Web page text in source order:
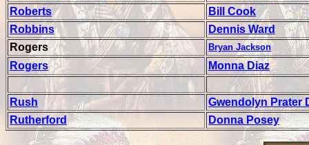
Roberts
Bill Cook
Robbins
Dennis Ward
Rogers
Bryan Jackson
Rogers Monna Diaz
Rush
Gwendolyn Prater
Rutherford
Donna Posey